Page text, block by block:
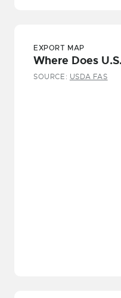
EXPORT MAP
Where Does
SOURCE: USDA FAS